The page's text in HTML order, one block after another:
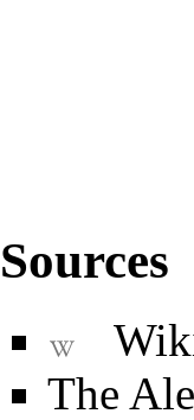
Sources
The